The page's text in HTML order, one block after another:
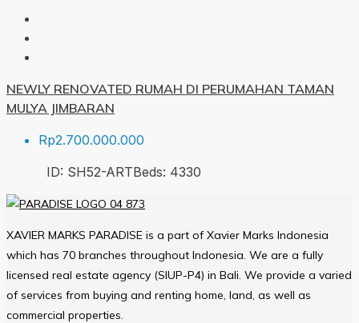
NEWLY RENOVATED RUMAH DI PERUMAHAN TAMAN
MULYA JIMBARAN
Rp2.700.000.000
ID: SH52-ARTBeds: 4330
XAVIER MARKS PARADISE is a part of Xavier Marks Indonesia
which has 70 branches throughout Indonesia. We are a fully
licensed real estate agency (SIUP-P4) in Bali. We provide a varied
of services from buying and renting home, land, as well as
commercial properties.